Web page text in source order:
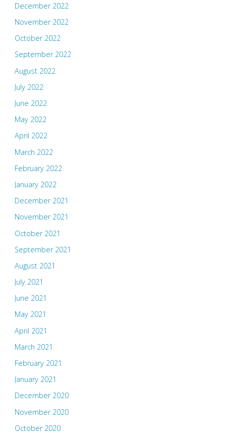
December 2022
November 2022
October 2022
September 2022
August 2022
July 2022
June 2022
May 2022
April 2022
March 2022
February 2022
January 2022
December 2021
November 2021
October 2021
September 2021
August 2021
July 2021
June 2021
May 2021
April 2021
March 2021
February 2021
January 2021
December 2020
November 2020
October 2020